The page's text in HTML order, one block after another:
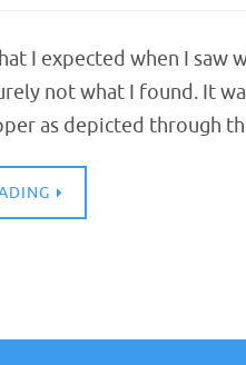
I expected when I saw
not what I found. It
as depicted through